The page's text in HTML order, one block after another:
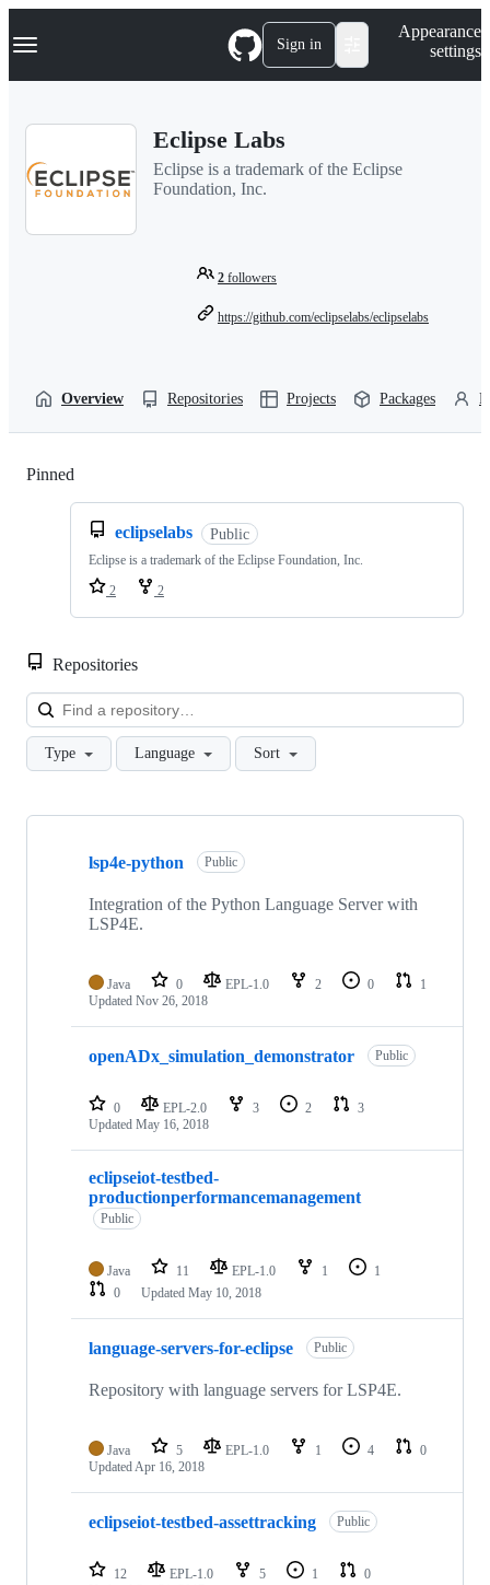
k
p
Navigation Menu Sign in
Appearance
settings
Eclipse Labs
Eclipse is a trademark of the Eclipse
Foundation, Inc.
2 followers
https://github.com/eclipselabs/eclipselabs
Overview Repositories Projects Packages
Pinned
eclipselabs Public
Eclipse is a trademark of the Eclipse Foundation, Inc.
2
2
Repositories
Type Language Sort
Showing
repositories
lsp4e-python Public
Integration of the Python Language Server with
LSP4E.
Java 0 EPL-1.0 2 0
1
Updated Nov 26, 2018
openADx_simulation_demonstrator Public
0 EPL-2.0 3 2
3
Updated May 16, 2018
eclipseiot-testbed-
productionperformancemanagement
Public
Java 11 EPL-1.0 1
1
0
Updated May 10, 2018
language-servers-for-eclipse Public
Repository with language servers for LSP4E.
Java 5 EPL-1.0 1 4
0
UpdatedApr 16, 2018
eclipseiot-testbed-assettracking Public
12 EPL-1.0 5 1
0